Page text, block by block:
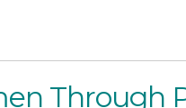
Through